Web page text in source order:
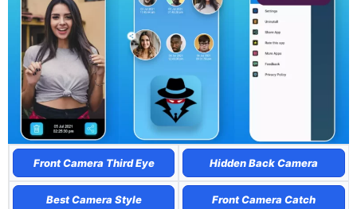
Front Camera Third Eye Hidden Back Camera
Best Camera Style Front Camera Catch